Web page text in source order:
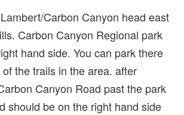
Carbon Canyon head east
Carbon Canyon Regional park
hand side. You can park there
the trails in the area. after
Canyon Road past the park
should be on the right hand side